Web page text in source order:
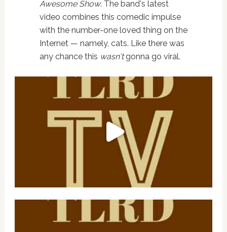
Awesome Show. The band's latest
video combines this comedic impulse
with the number-one loved thing on the
Internet — namely, cats. Like there was
any chance this wasn'tgonna go viral.